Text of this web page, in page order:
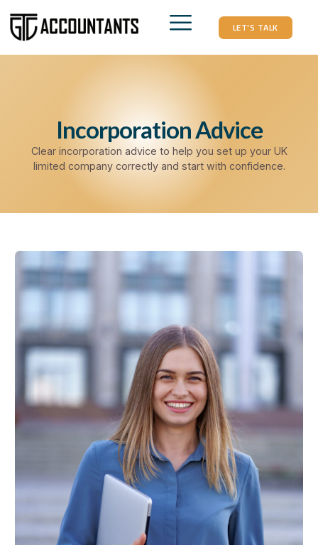
LET'S TALK
Incorporation Advice
Clear incorporation advice to help you set up your UK
limited company correctly and start with confidence.